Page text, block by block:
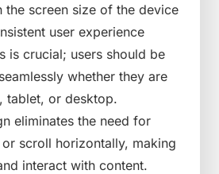
the screen size of the device
user experience
is crucial; users should be
whether they are
tablet, or desktop.
eliminates the need for
scroll horizontally, making
interact with content.